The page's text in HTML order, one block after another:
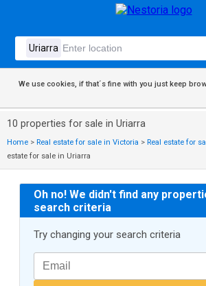
We use cookies, if that´s fine with you just keep
10 properties for sale in Uriarra
Home > Real estate for sale in Victoria > Real estate for
estate for sale in Uriarra
Oh no! We didn't find any
search criteria
Try changing your search criteria